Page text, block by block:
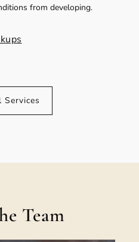
from developing.
Services
Team